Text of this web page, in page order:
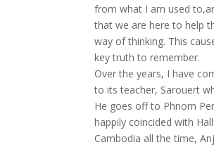
from what I am used
that we are here to help
way of thinking. This
key truth to remember.
Over the years, I have
to its teacher, Sarouert
He goes off to Phnom
happily coincided with
Cambodia all the time,